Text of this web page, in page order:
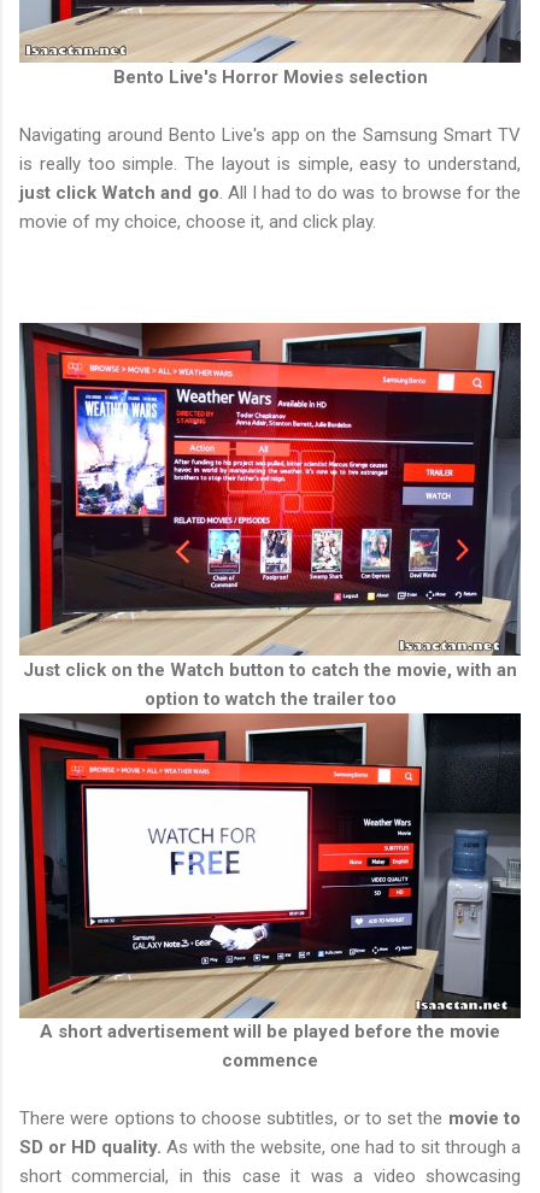
Bento Live's Horror Movies selection
Navigating around Bento Live's app on the Samsung Smart TV
is really too simple. The layout is simple, easy to understand,
just click Watch and go. All I had to do was to browse for the
movie of my choice, choose it, and click play.
Just click on the Watch button to catch the movie, with an
option to watch the trailer too
A short advertisement will be played before the movie
commence
There were options to choose subtitles, or to set the movie to
SD or HD quality. As with the website, one had to sit through a
short commercial, in this case it was a video showcasing